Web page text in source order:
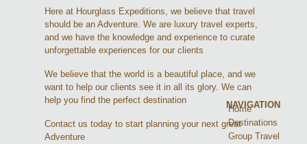
Here at Hourglass Expeditions, we believe that travel
should be an Adventure. We are luxury travel experts,
and we have the knowledge and experience to curate
unforgettable experiences for our clients
We believe that the world is a beautiful place, and we
want to help our clients see it in all its glory. We can
help you find the perfect destination
Contact us today to start planning your next great
Adventure
NAVIGATION
Home
Destinations
Group Travel